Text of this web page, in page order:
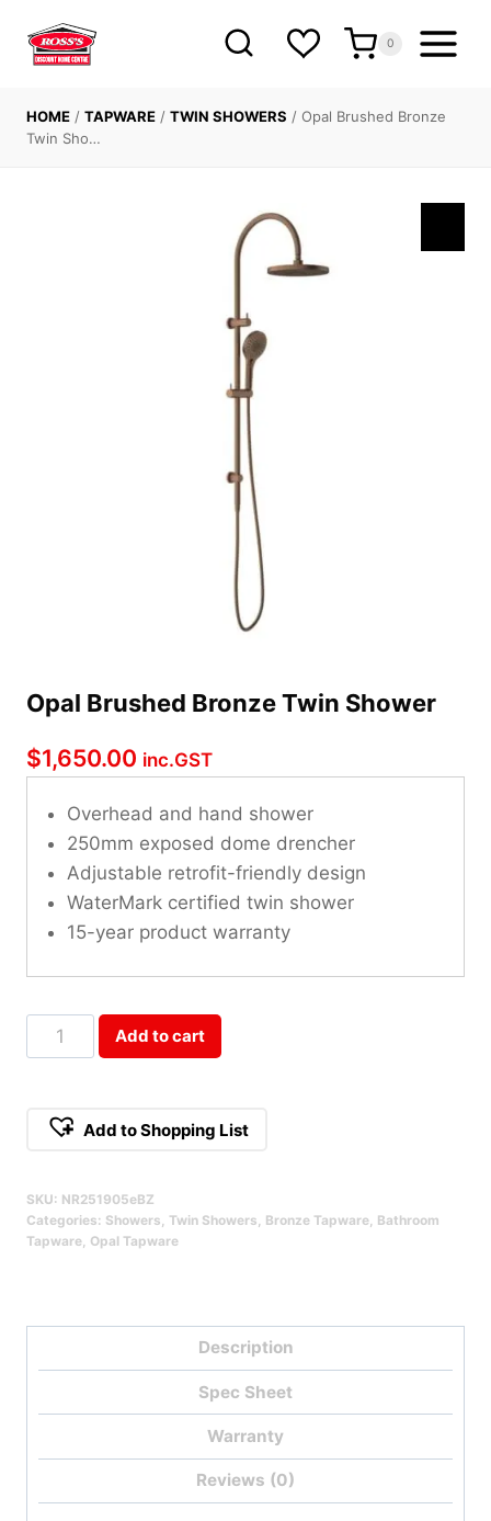
content
0
HOME / TAPWARE / TWIN SHOWERS / Opal Brushed Bronze
Twin Sho…
Opal Brushed Bronze Twin Shower
$1,650.00 inc.GST
Overhead and hand shower
250mm exposed dome drencher
Adjustable retrofit-friendly design
WaterMark certified twin shower
15-year product warranty
Opal
Brushed
Twin
Add to cart
Add to Shopping List
SKU: NR251905eBZ
Categories: Showers Twin Showers Bronze Tapware Bathroom
Tapware Opal Tapware
Description
Spec Sheet
Warranty
Reviews (0)